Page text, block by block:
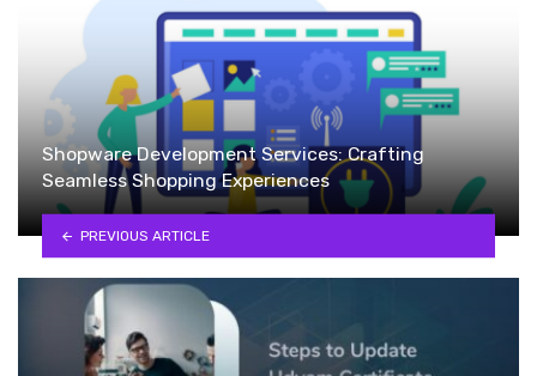
Shopware Development Services: Crafting
Seamless Shopping Experiences
PREVIOUS ARTICLE